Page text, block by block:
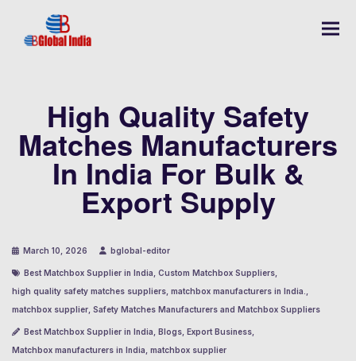
High Quality Safety
Matches Manufacturers
In India For Bulk &
Export Supply
March 10, 2026 bglobal-editor
Best Matchbox Supplier in India Custom Matchbox Suppliers
high quality safety matches suppliers matchbox manufacturers in India.
matchbox supplier Safety Matches Manufacturers and Matchbox Suppliers
Best Matchbox Supplier in India Blogs Export Business
Matchbox manufacturers in India matchbox supplier